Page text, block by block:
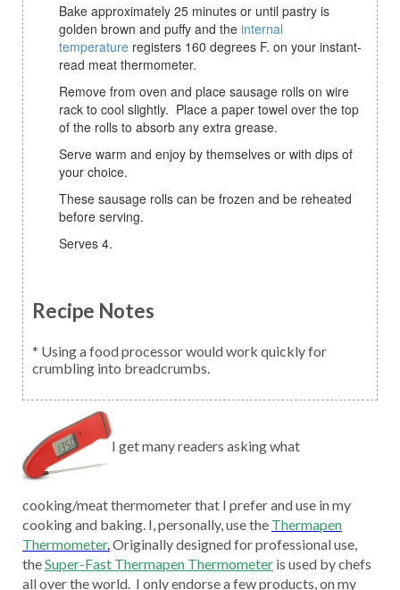
Bake approximately 25 minutes or until pastry is
golden brown and puffy and the internal
temperature registers 160 degrees F. on your instant-
read meat thermometer.
Remove from oven and place sausage rolls on wire
rack to cool slightly. Place a paper towel over the top
of the rolls to absorb any extra grease.
Serve warm and enjoy by themselves or with dips of
your choice.
These sausage rolls can be frozen and be reheated
before serving.
Serves 4.
Recipe Notes
* Using a food processor would work quickly for
crumbling into breadcrumbs.
I get many readers asking what
cooking/meat thermometer that I prefer and use in my
cooking and baking. I, personally, use the Thermapen
Thermometer.Originally designed for professional use,
theSuper-Fast Thermapen Thermometer is used by chefs
all over the world. I only endorse a few products, on my